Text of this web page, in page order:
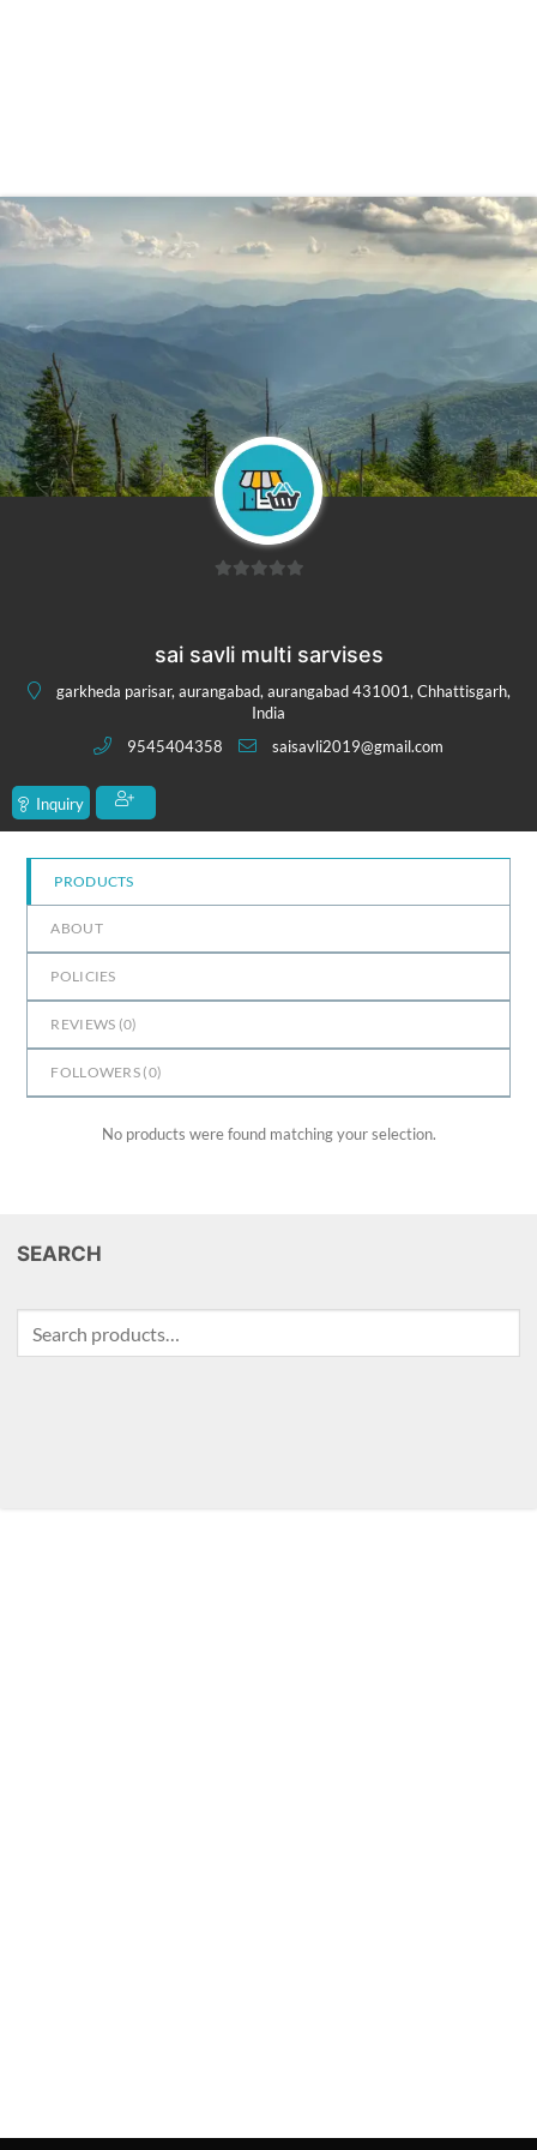
5
sai savli multi sarvises
garkheda parisar, aurangabad, aurangabad 431001, Chhattisgarh,
India
9545404358
saisavli2019@gmail.com
Inquiry
PRODUCTS
ABOUT
POLICIES
REVIEWS (0)
FOLLOWERS (0)
No products were found matching your selection.
SEARCH
for: